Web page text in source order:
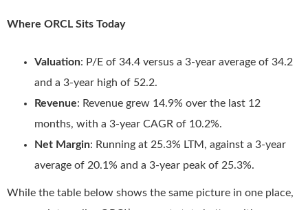
Where ORCL Sits Today
Valuation: P/E of 34.4 versus a 3-year average of 34.2
and a 3-year high of 52.2.
Revenue: Revenue grew 14.9% over the last 12
months, with a 3-year CAGR of 10.2%.
Net Margin: Running at 25.3% LTM, against a 3-year
average of 20.1% and a 3-year peak of 25.3%.
While the table below shows the same picture in one place,